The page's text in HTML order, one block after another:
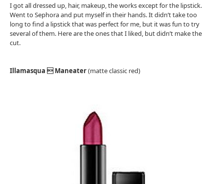
I got all dressed up, hair, makeup, the works except for the lipstick.
Went to Sephora and put myself in their hands. It didn’t take too
long to find a lipstick that was perfect for me, but it was fun to try
several of them. Here are the ones that I liked, but didn’t make the
cut.
Illamasqua  Maneater(matte classic red)